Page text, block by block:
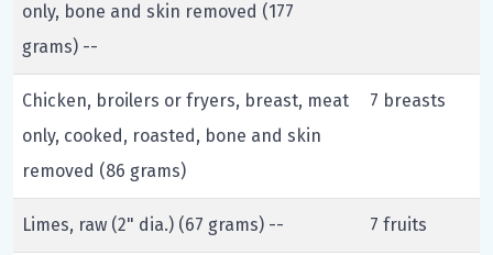
only, bone and skin removed (177
grams) --
Chicken, broilers or fryers, breast, meat
only, cooked, roasted, bone and skin
removed (86 grams)
7 breasts
Limes, raw (2" dia.) (67 grams) -- 7 fruits